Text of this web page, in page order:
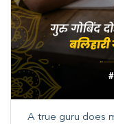
A true guru does